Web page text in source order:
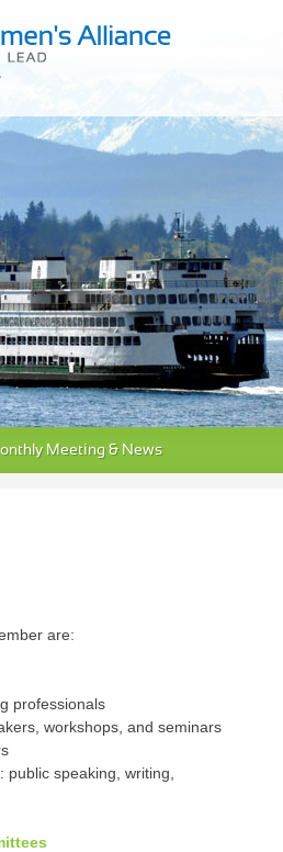
Meeting & News
are:
professionals
workshops, and seminars
speaking, writing,